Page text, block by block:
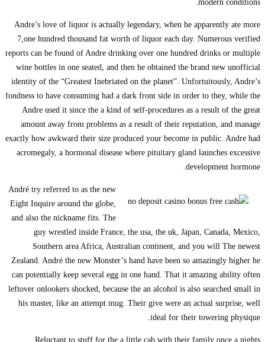
Andre’s love of
7,one hundred
reports can be found
wine bottles in one
identity of the
fondness to have
Andre used it
amount away from
exactly how awkward
acromegaly, a
Eight Inquire around
guy wrestled
Southern area
Zealand. André the
can potentially keep
leftover onlookers
his master, like an
Reluctant to